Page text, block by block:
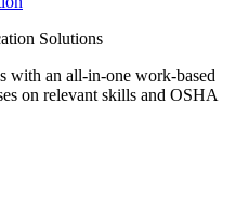
Solutions
with an all-in-one work-based
on relevant skills and OSHA